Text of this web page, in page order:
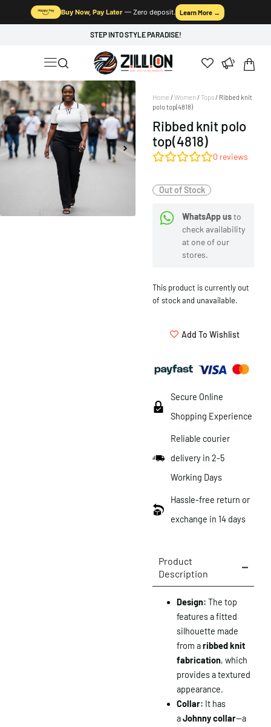
Buy Now, Pay Later — Zero deposit. Learn More →
STEP INTO STYLE PARADISE!
Home /Women /Tops/ Ribbed knit
polo top(4818)
Ribbed knit polo
top(4818)
0 reviews
Out of Stock
WhatsApp usto
check availability
at one of our
stores.
This product is currently out
of stock and unavailable.
Add To Wishlist
Secure Online
Shopping Experience
Reliable courier
delivery in 2-5
Working Days
Hassle-free return or
exchange in 14 days
Product
Description
Design: The top
features a fitted
silhouette made
from aribbed knit
fabrication, which
provides a textured
appearance.
Collar: It has
aJohnny collar—a